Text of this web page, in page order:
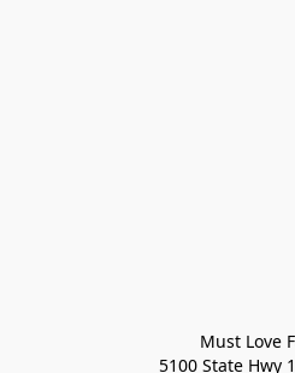
Must Love
5100 State Hwy